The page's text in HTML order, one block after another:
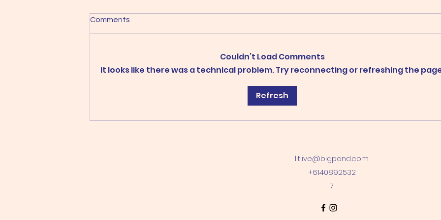
"Wow! Just wow!"
Comments
Couldn’t Load Comments
It looks like there was a technical problem. Try reconnecting or refreshing the
Refresh
litlive@bigpond.com
+6140892532
7